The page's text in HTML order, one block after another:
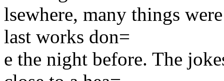
lsewhere, many things
last works don=
e the night before. The